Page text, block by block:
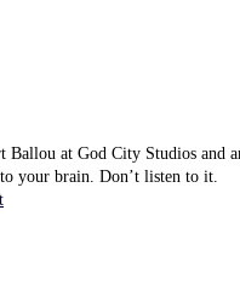
Ballou at God City Studios and
your brain. Don’t listen to it.